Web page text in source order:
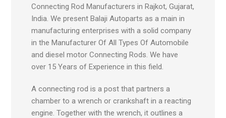
Connecting Rod Manufacturers in Rajkot, Gujarat,
India. We present Balaji Autoparts as a main in
manufacturing enterprises with a solid company
in the Manufacturer Of All Types Of Automobile
and diesel motor Connecting Rods. We have
over 15 Years of Experience in this field.
A connecting rod is a post that partners a
chamber to a wrench or crankshaft in a reacting
engine. Together with the wrench, it outlines a